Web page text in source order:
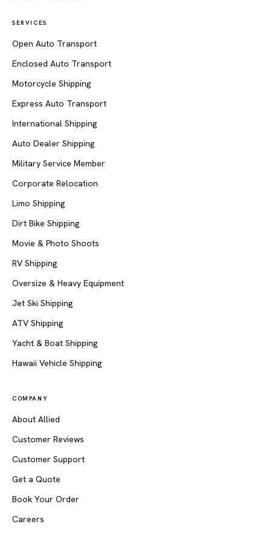
SERVICES
Open Auto Transport
Enclosed Auto Transport
Motorcycle Shipping
Express Auto Transport
International Shipping
Auto Dealer Shipping
Military Service Member
Corporate Relocation
Limo Shipping
Dirt Bike Shipping
Movie & Photo Shoots
RV Shipping
Oversize & Heavy Equipment
Jet Ski Shipping
ATV Shipping
Yacht & Boat Shipping
Hawaii Vehicle Shipping
COMPANY
About Allied
Customer Reviews
Customer Support
Get a Quote
Book Your Order
Careers